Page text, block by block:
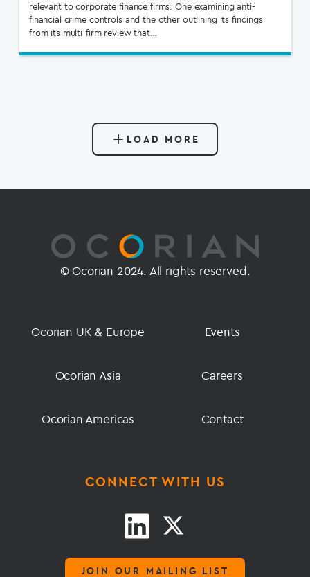
relevant to corporate finance firms. One examining anti-
financial crime controls and the other outlining its findings
from its multi-firm review that…
LOAD MORE
© Ocorian 2024. All rights reserved.
Ocorian UK & Europe
Ocorian Asia
Ocorian Americas
Events
Careers
Contact
CONNECT WITH US
JOIN OUR MAILING LIST